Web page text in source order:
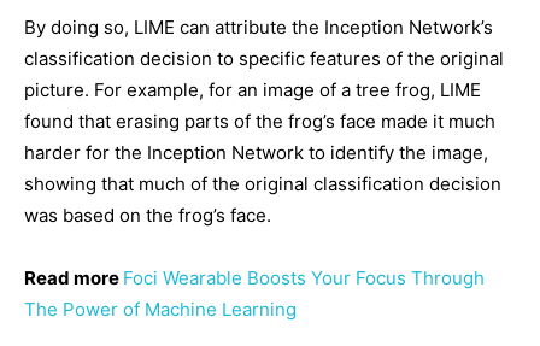
By doing so, LIME can attribute the Inception Network’s
classification decision to specific features of the original
picture. For example, for an image of a tree frog, LIME
found that erasing parts of the frog’s face made it much
harder for the Inception Network to identify the image,
showing that much of the original classification decision
was based on the frog’s face.
Read more Foci Wearable Boosts Your Focus Through
The Power of Machine Learning